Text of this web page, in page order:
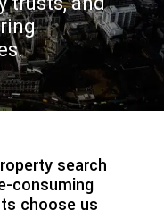
search
consuming
choose us